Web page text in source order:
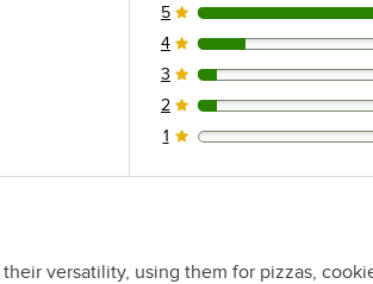
17 reviews rated this 5 out of 5
5
3 reviews rated this 4 out of 5
4
1 reviews rated this 3 out of 5
3
1 reviews rated this 2 out of 5
2
0 reviews rated this 1 out of 5
1
versatility, using them for pizzas,